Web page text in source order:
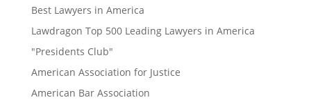
Best Lawyers in America
Lawdragon Top 500 Leading Lawyers in America
"Presidents Club"
American Association for Justice
American Bar Association